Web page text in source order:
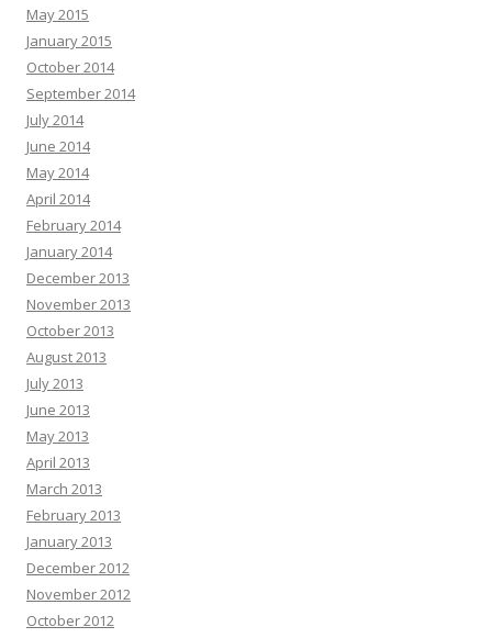
May 2015
January 2015
October 2014
September 2014
July 2014
June 2014
May 2014
April 2014
February 2014
January 2014
December 2013
November 2013
October 2013
August 2013
July 2013
June 2013
May 2013
April 2013
March 2013
February 2013
January 2013
December 2012
November 2012
October 2012